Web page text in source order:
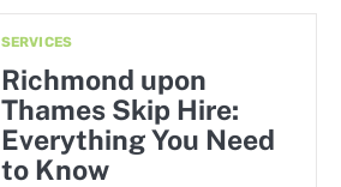
SERVICES
Richmond upon
Thames Skip Hire:
Everything You Need
to Know